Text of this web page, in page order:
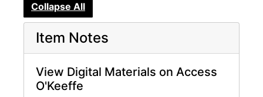
Collapse All
Item Notes
View Digital Materials on Access
O'Keeffe